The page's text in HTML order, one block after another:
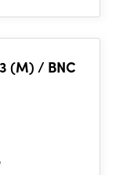
(M) / BNC